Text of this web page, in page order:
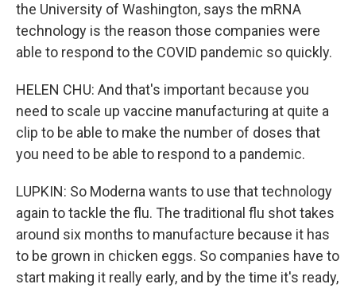
the University of Washington, says the mRNA
technology is the reason those companies were
able to respond to the COVID pandemic so quickly.
HELEN CHU: And that's important because you
need to scale up vaccine manufacturing at quite a
clip to be able to make the number of doses that
you need to be able to respond to a pandemic.
LUPKIN: So Moderna wants to use that technology
again to tackle the flu. The traditional flu shot takes
around six months to manufacture because it has
to be grown in chicken eggs. So companies have to
start making it really early, and by the time it's ready,